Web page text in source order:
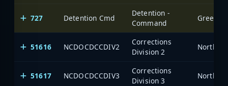
727 Detention Cmd
Detention -
Command
51616 NCDOCDCCDIV2
Corrections
Division 2
North
51617 NCDOCDCCDIV3
Corrections
Division 3
North